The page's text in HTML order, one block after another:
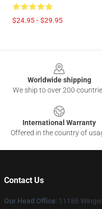
$24.95 - $29.95
Worldwide shipping
We ship to over 200
International Warranty
Offered in the country of
Contact Us
Our Head Office: 11186